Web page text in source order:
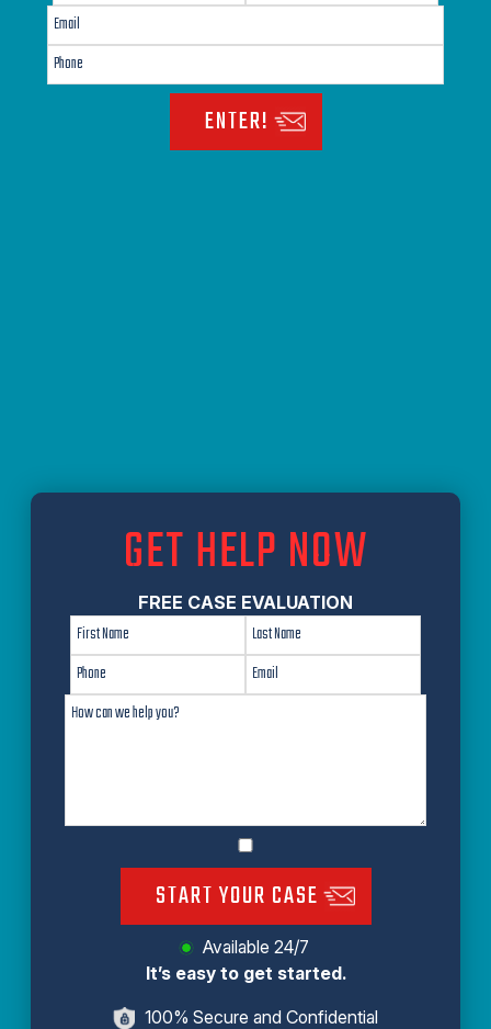
ENTER!
GET HELP NOW
FREE CASE EVALUATION
START YOUR CASE
Available 24/7
It’s easy to get started.
100% Secure and Confidential